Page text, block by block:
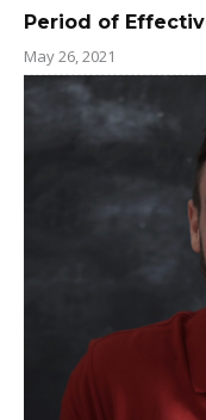
Period of
May 26, 2021